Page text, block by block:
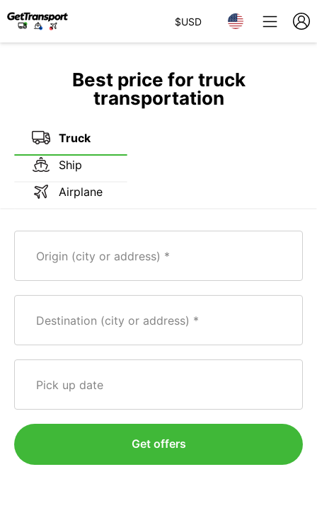
$USD
Best price for truck
transportation
Truck
Ship
Airplane
Origin (city or address)
Destination (city or address)
Pick up date
Get offers